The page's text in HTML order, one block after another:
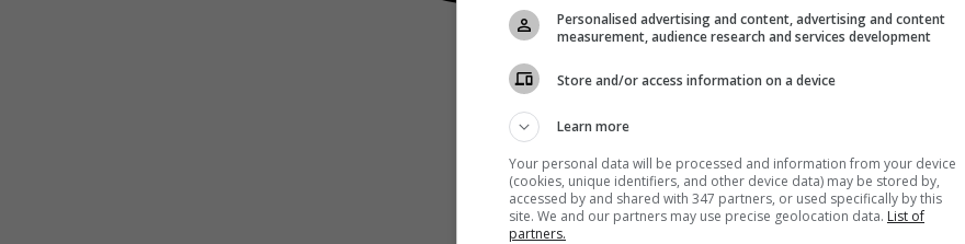
Personalised advertising and content, advertising and content
measurement, audience research and services development
Store and/or access information on a device
Learn more
Your personal data will be processed and information from your device
(cookies, unique identifiers, and other device data) may be stored by,
accessed by and shared with 347 partners, or used specifically by this
site. We and our partners may use precise geolocation data. List of
partners.